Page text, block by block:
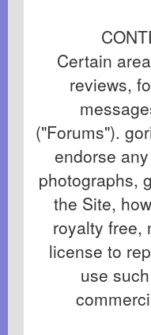
Certain
reviews,
("Forums").
endorse
photographs,
the Site,
royalty free,
license to
use